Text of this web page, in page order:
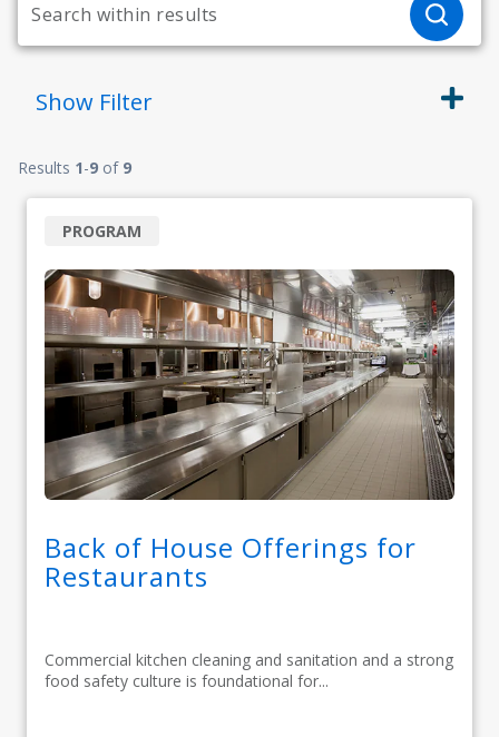
Show Filter
Results 1-9 of 9
Back of House Offerings for
Restaurants
Commercial kitchen cleaning and sanitation and a strong
food safety culture is foundational for...
PROGRAM